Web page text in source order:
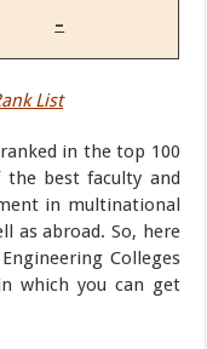
–
List
in the top 100
best faculty and
in multinational
as abroad. So, here
Colleges
which you can get